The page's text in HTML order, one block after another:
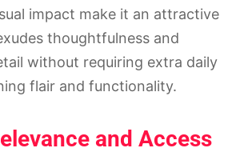
impact make it an attractive
thoughtfulness and
without requiring extra daily
flair and functionality.
and Access